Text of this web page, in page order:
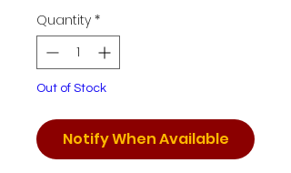
Quantity *
Out of Stock
Notify When Available